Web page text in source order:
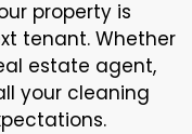
property is
tenant. Whether
estate agent,
your cleaning